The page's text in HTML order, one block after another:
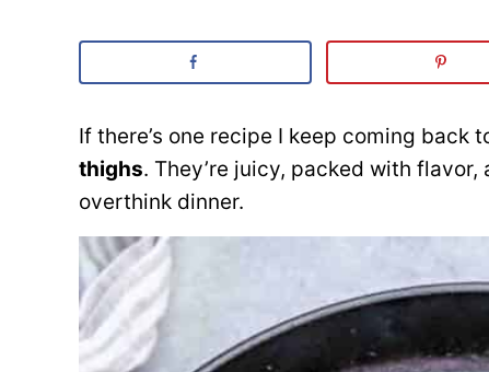
If there’s one recipe I keep coming back
thighs. They’re juicy, packed with
overthink dinner.